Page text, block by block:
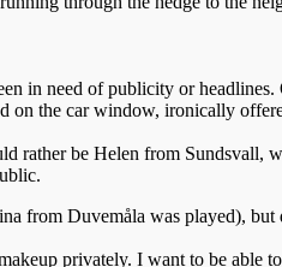
in need of publicity or
on the car window, ironically
rather be Helen from Sundsvall,
from Duvemåla was played),
privately. I want to be